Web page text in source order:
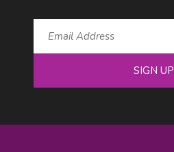
SIGN UP